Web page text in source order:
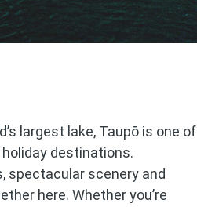
largest lake, Taupō is one of
destinations.
spectacular scenery and
here. Whether you’re